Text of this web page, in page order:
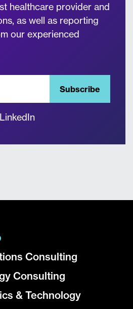
healthcare provider and
as well as reporting
our experienced
Subscribe
Consulting
Consulting
& Technology